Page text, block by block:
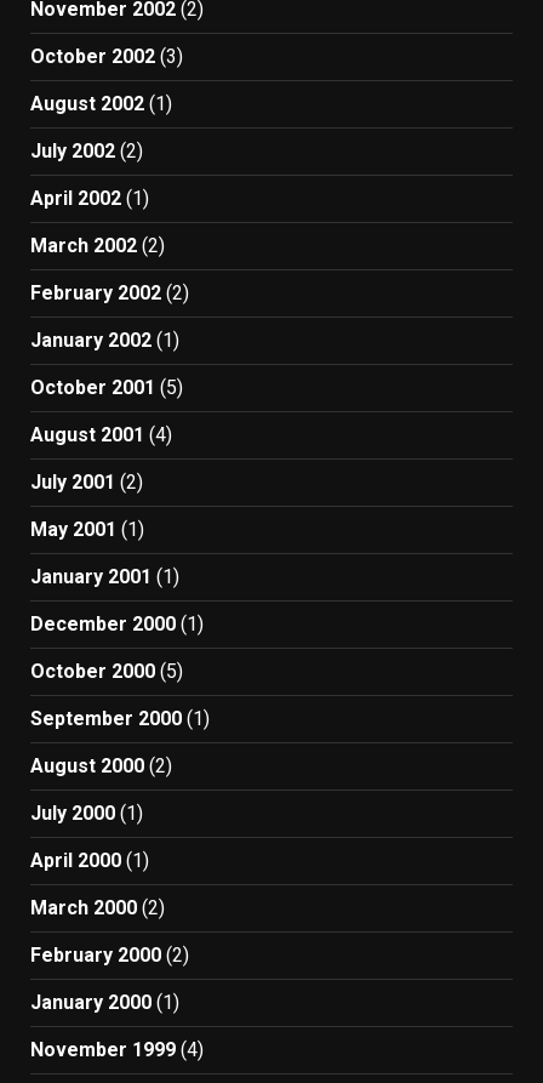
November 2002 (2)
October 2002 (3)
August 2002 (1)
July 2002 (2)
April 2002 (1)
March 2002 (2)
February 2002 (2)
January 2002 (1)
October 2001 (5)
August 2001 (4)
July 2001 (2)
May 2001 (1)
January 2001 (1)
December 2000 (1)
October 2000 (5)
September 2000 (1)
August 2000 (2)
July 2000 (1)
April 2000 (1)
March 2000 (2)
February 2000 (2)
January 2000 (1)
November 1999 (4)